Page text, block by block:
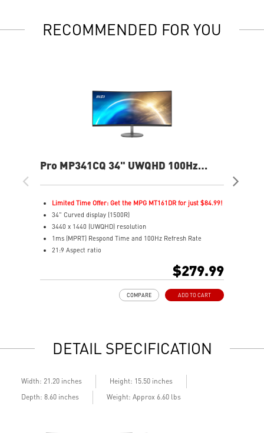
RECOMMENDED FOR YOU
Pro MP341CQ 34" UWQHD 100Hz
Monitor
Limited Time Offer: Get the MPG MT161DR for just $84.99!
34" Curved display (1500R)
3440 x 1440 (UWQHD) resolution
1ms (MPRT) Respond Time and 100Hz Refresh Rate
21:9 Aspect ratio
Display Kit ensures optimal color and display settings for
Built-in speakers
$279.99
ADD TO CART
COMPARE
DETAIL SPECIFICATION
Width: 21.20 inches
Height: 15.50 inches
Depth: 8.60 inches
Weight: Approx 6.60 lbs